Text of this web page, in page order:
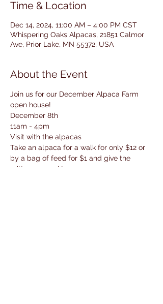
Time & Location
Dec 14, 2024, 11:00 AM – 4:00 PM CST
Whispering Oaks Alpacas, 21851 Calmor
Ave, Prior Lake, MN 55372, USA
About the Event
Join us for our December Alpaca Farm
open house!
December 8th
11am - 4pm
Visit with the alpacas
Take an alpaca for a walk for only $12 or
by a bag of feed for $1 and give the
critters a snack!